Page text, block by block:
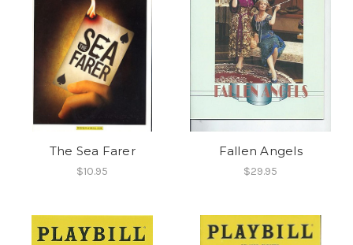
The Sea Farer
$10.95
Fallen Angels
$29.95